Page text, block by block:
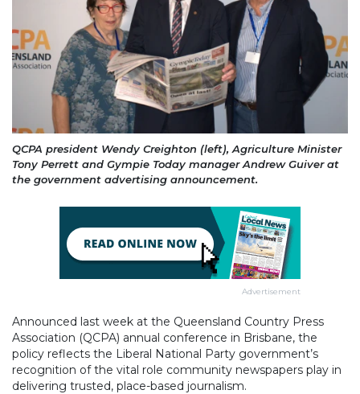
QCPA president Wendy Creighton (left), Agriculture Minister
Tony Perrett and Gympie Today manager Andrew Guiver at
the government advertising announcement.
Advertisement
Announced last week at the Queensland Country Press
Association (QCPA) annual conference in Brisbane, the
policy reflects the Liberal National Party government’s
recognition of the vital role community newspapers play in
delivering trusted, place-based journalism.